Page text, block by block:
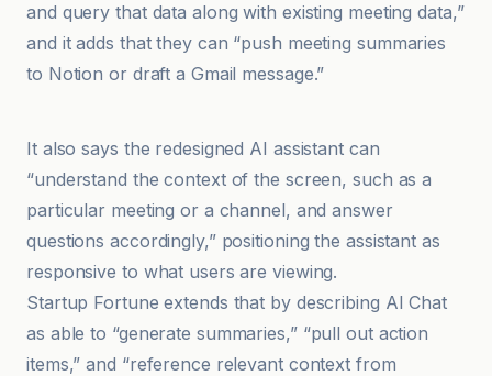
and query that data along with existing meeting data,”
and it adds that they can “push meeting summaries
to Notion or draft a Gmail message.”
It also says the redesigned AI assistant can
“understand the context of the screen, such as a
particular meeting or a channel, and answer
questions accordingly,” positioning the assistant as
responsive to what users are viewing.
Startup Fortune extends that by describing AI Chat
as able to “generate summaries,” “pull out action
items,” and “reference relevant context from